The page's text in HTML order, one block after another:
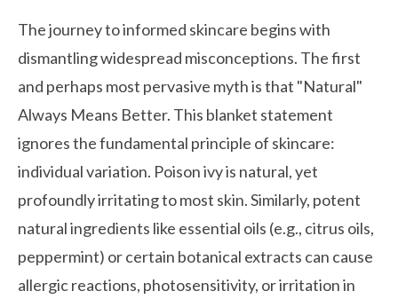
The journey to informed skincare begins with
dismantling widespread misconceptions. The first
and perhaps most pervasive myth is that "Natural"
Always Means Better. This blanket statement
ignores the fundamental principle of skincare:
individual variation. Poison ivy is natural, yet
profoundly irritating to most skin. Similarly, potent
natural ingredients like essential oils (e.g., citrus oils,
peppermint) or certain botanical extracts can cause
allergic reactions, photosensitivity, or irritation in